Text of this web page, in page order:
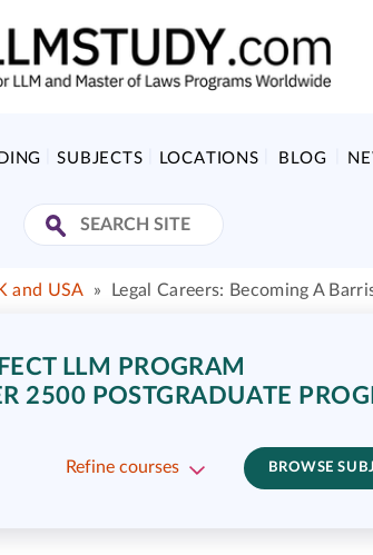
SUBJECTS LOCATIONS BLOG
and USA » Legal Careers: Becoming A
LLM PROGRAM
2500 POSTGRADUATE
Refine courses BROWSE